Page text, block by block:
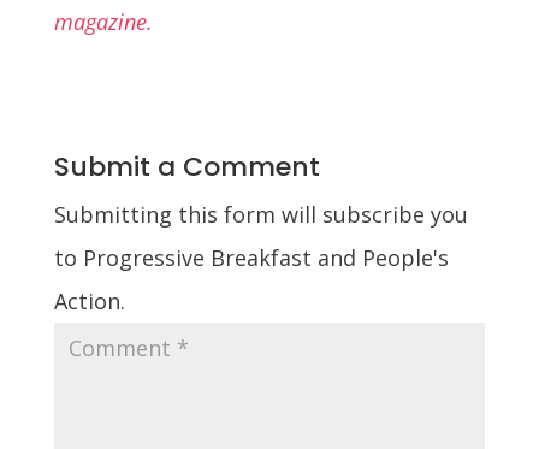
magazine.
Submit a Comment
Submitting this form will subscribe you
to Progressive Breakfast and People's
Action.